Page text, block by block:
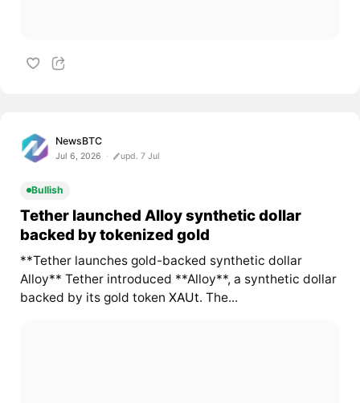
NewsBTC
Jul 6, 2026 upd. 7 Jul
Bullish
Tether launched Alloy synthetic dollar
backed by tokenized gold
**Tether launches gold-backed synthetic dollar
Alloy** Tether introduced **Alloy**, a synthetic dollar
backed by its gold token XAUt. The...